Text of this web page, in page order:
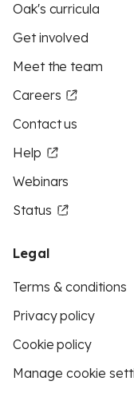
Oak's curricula
Get involved
Meet the team
Careers
Contact us
Help
Webinars
Status
Legal
Terms & conditions
Privacy policy
Cookie policy
Manage cookie